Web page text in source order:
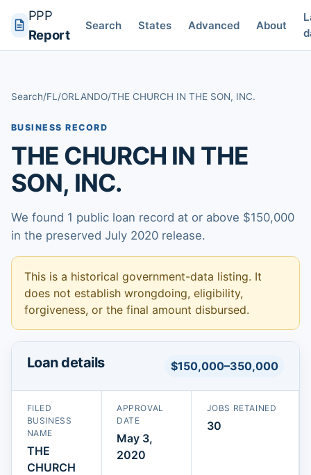
PPP
Report
Search States Advanced About
Search/FL /ORLANDO/THE CHURCH IN THE SON, INC.
BUSINESS RECORD
THE CHURCH IN THE
SON, INC.
We found 1 public loan record at or above $150,000
in the preserved July 2020 release.
This is a historical government-data listing. It
does not establish wrongdoing, eligibility,
forgiveness, or the final amount disbursed.
Loan details $150,000–350,000
FILED
BUSINESS
NAME
THE
CHURCH
APPROVAL
DATE
May 3,
2020
JOBS RETAINED
30